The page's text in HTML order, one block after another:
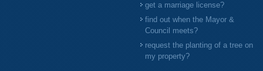
get a marriage license?
find out when the Mayor &
Council meets?
request the planting of a tree on
my property?